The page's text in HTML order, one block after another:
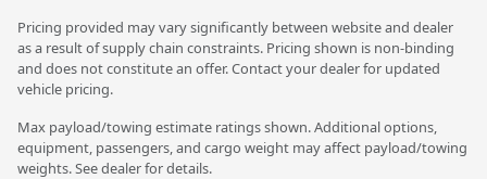
Pricing provided may vary significantly between website and dealer
as a result of supply chain constraints. Pricing shown is non-binding
and does not constitute an offer. Contact your dealer for updated
vehicle pricing.
Max payload/towing estimate ratings shown. Additional options,
equipment, passengers, and cargo weight may affect payload/towing
weights. See dealer for details.